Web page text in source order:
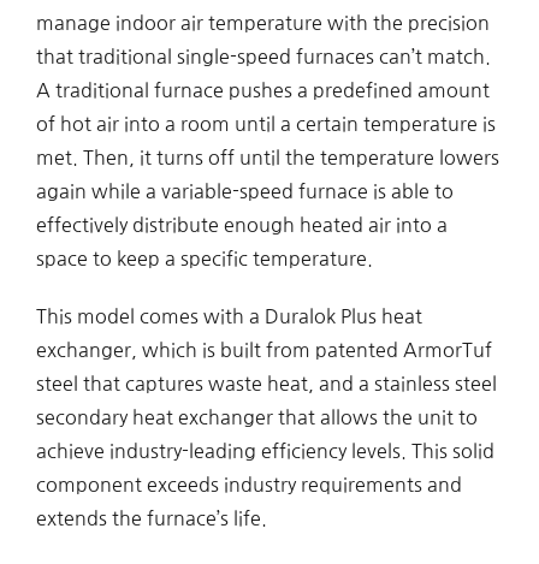
manage indoor air temperature with the precision
that traditional single-speed furnaces can’t match.
A traditional furnace pushes a predefined amount
of hot air into a room until a certain temperature is
met. Then, it turns off until the temperature lowers
again while a variable-speed furnace is able to
effectively distribute enough heated air into a
space to keep a specific temperature.
This model comes with a Duralok Plus heat
exchanger, which is built from patented ArmorTuf
steel that captures waste heat, and a stainless steel
secondary heat exchanger that allows the unit to
achieve industry-leading efficiency levels. This solid
component exceeds industry requirements and
extends the furnace’s life.